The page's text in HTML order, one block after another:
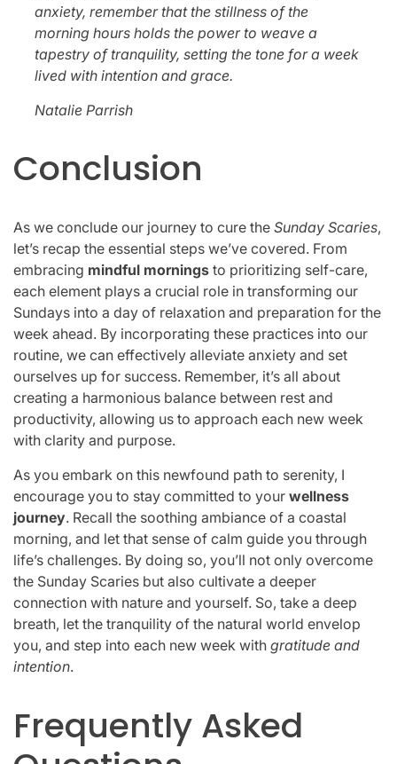
anxiety, remember that the stillness of the
morning hours holds the power to weave a
tapestry of tranquility, setting the tone for a week
lived with intention and grace.
Natalie Parrish
Conclusion
As we conclude our journey to cure the Sunday Scaries,
let’s recap the essential steps we’ve covered. From
embracing mindful mornings to prioritizing self-care,
each element plays a crucial role in transforming our
Sundays into a day of relaxation and preparation for the
week ahead. By incorporating these practices into our
routine, we can effectively alleviate anxiety and set
ourselves up for success. Remember, it’s all about
creating a harmonious balance between rest and
productivity, allowing us to approach each new week
with clarity and purpose.
As you embark on this newfound path to serenity, I
encourage you to stay committed to your wellness
journey. Recall the soothing ambiance of a coastal
morning, and let that sense of calm guide you through
life’s challenges. By doing so, you’ll not only overcome
the Sunday Scaries but also cultivate a deeper
connection with nature and yourself. So, take a deep
breath, let the tranquility of the natural world envelop
you, and step into each new week with gratitude and
intention.
Frequently Asked